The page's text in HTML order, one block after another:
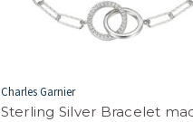
Charles Garnier
Sterling Silver Bracelet